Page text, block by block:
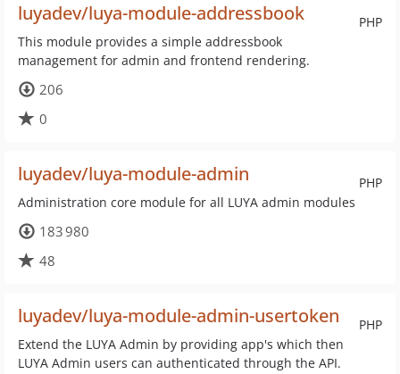
PHP
luyadev/luya-module-addressbook
This module provides a simple addressbook
management for admin and frontend rendering.
206
0
PHP
luyadev/luya-module-admin
Administration core module for all LUYA admin modules
183 980
48
PHP
luyadev/luya-module-admin-usertoken
Extend the LUYA Admin by providing app's which then
LUYA Admin users can authenticated through the API.